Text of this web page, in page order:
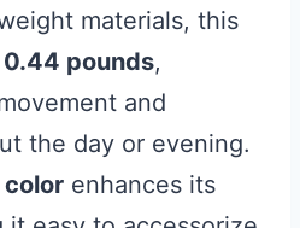
materials, this
0.44 pounds,
and
the day or evening.
enhances its